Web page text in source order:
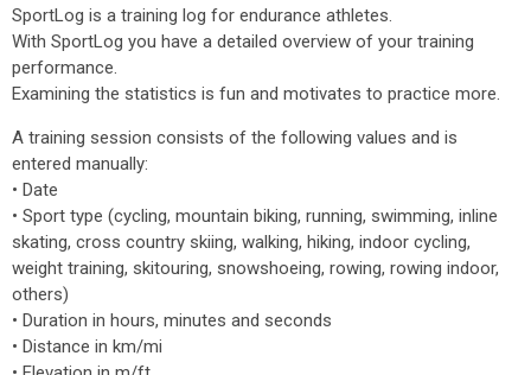
SportLog is a training log for endurance athletes.
With SportLog you have a detailed overview of your training
performance.
Examining the statistics is fun and motivates to practice more.
A training session consists of the following values and is
entered manually:
• Date
• Sport type (cycling, mountain biking, running, swimming, inline
skating, cross country skiing, walking, hiking, indoor cycling,
weight training, skitouring, snowshoeing, rowing, rowing indoor,
others)
• Duration in hours, minutes and seconds
• Distance in km/mi